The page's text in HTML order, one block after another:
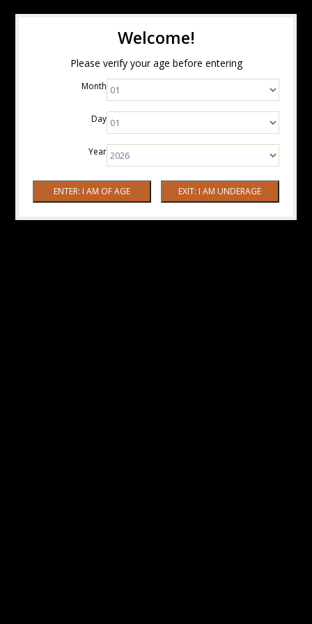
Welcome!
Please verify your age before entering
Month
Day
Year